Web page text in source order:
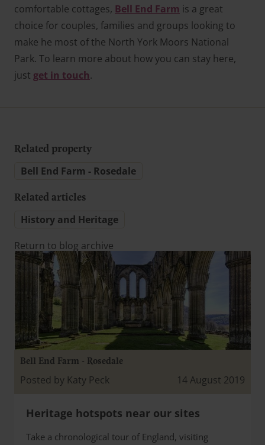
comfortable cottages, Bell End Farm is a great
choice for couples, families and groups looking to
make he most of the North York Moors National
Park. To learn more about how you can stay here,
just get in touch.
Related property
Bell End Farm - Rosedale
Related articles
History and Heritage
Return to blog archive
Bell End Farm - Rosedale
Posted by Katy Peck 14 August 2019
Heritage hotspots near our sites
Take a chronological tour of England, visiting